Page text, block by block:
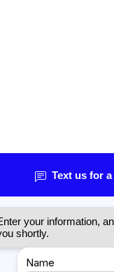
textured, synthetic
of each
through laser